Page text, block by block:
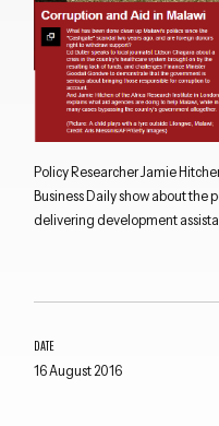
DATE
16 August 2016
Policy Researcher Jamie
Business Daily show about the
delivering development